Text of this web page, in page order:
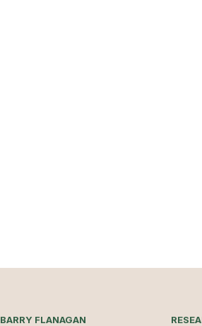
BARRY FLANAGAN